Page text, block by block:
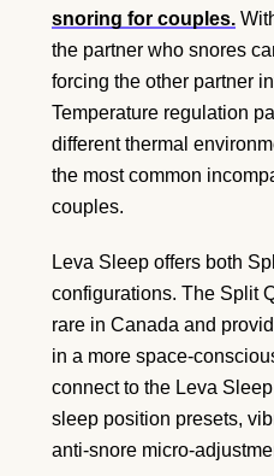
snoring for couples.
the partner who snores
forcing the other partner
Temperature regulation
different thermal
the most common
couples.
Leva Sleep offers both
configurations. The Split
rare in Canada and
in a more space-
connect to the Leva
sleep position presets,
anti-snore micro-